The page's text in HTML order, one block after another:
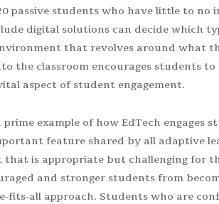
passive students who have little to no
digital solutions can decide which
that revolves around what
the classroom encourages students
aspect of student engagement.
example of how EdTech
feature shared by all adaptive
is appropriate but challenging for
and stronger students from
fits-all approach. Students who are